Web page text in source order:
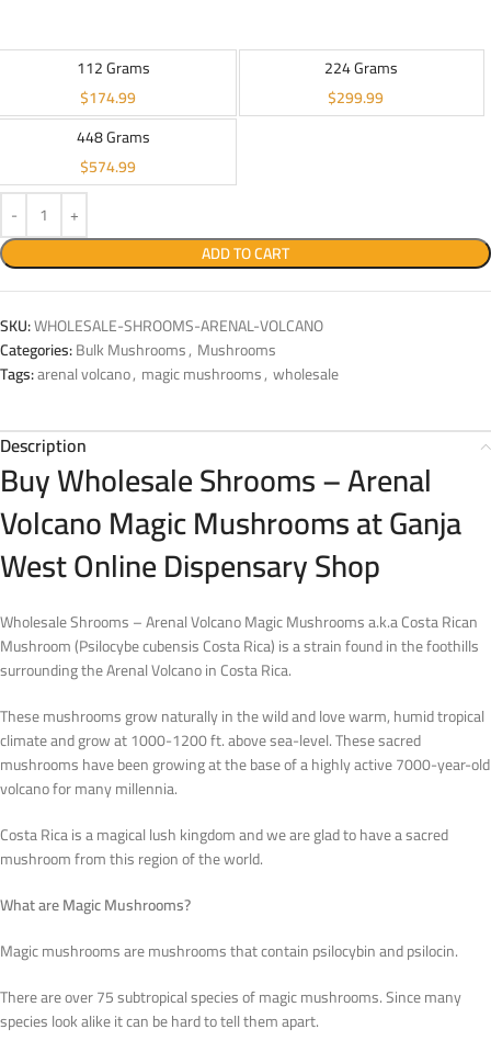
112 Grams
$174.99
224 Grams
$299.99
448 Grams
$574.99
ADD TO CART
SKU:WHOLESALE-SHROOMS-ARENAL-VOLCANO
Categories:Bulk Mushrooms, Mushrooms
Tags:arenal volcano, magic mushrooms, wholesale
Description
Buy Wholesale Shrooms – Arenal
Volcano Magic Mushrooms at Ganja
West Online Dispensary Shop
Wholesale Shrooms – Arenal Volcano Magic Mushrooms a.k.a Costa Rican
Mushroom (Psilocybe cubensis Costa Rica) is a strain found in the foothills
surrounding the Arenal Volcano in Costa Rica.
These mushrooms grow naturally in the wild and love warm, humid tropical
climate and grow at 1000-1200 ft. above sea-level. These sacred
mushrooms have been growing at the base of a highly active 7000-year-old
volcano for many millennia.
Costa Rica is a magical lush kingdom and we are glad to have a sacred
mushroom from this region of the world.
What are Magic Mushrooms?
Magic mushrooms are mushrooms that contain psilocybin and psilocin.
There are over 75 subtropical species of magic mushrooms. Since many
species look alike it can be hard to tell them apart.